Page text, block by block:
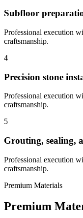
Subfloor
Professional execution
craftsmanship.
4
Precision stone
Professional execution
craftsmanship.
5
Grouting, sealing,
Professional execution
craftsmanship.
Premium Materials
Premium